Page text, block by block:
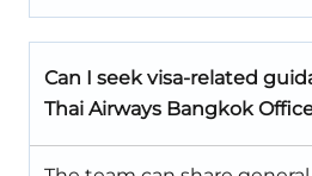
Can I seek visa-related
Thai Airways Bangkok